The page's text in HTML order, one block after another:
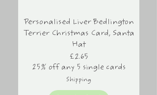
Personalised Liver Bedlington
Terrier Christmas Card, Santa
Hat
Price
£2.65
25% off any 5 single cards
Shipping